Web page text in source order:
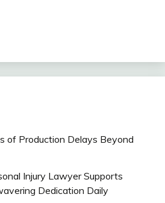
of Production Delays Beyond
Injury Lawyer Supports
Dedication Daily